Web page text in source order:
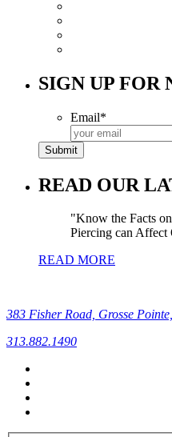
SIGN UP FOR
Email*
READ OUR
Know the Facts
Piercing can Affect
READ MORE
383 Fisher Road, Grosse
313.882.1490